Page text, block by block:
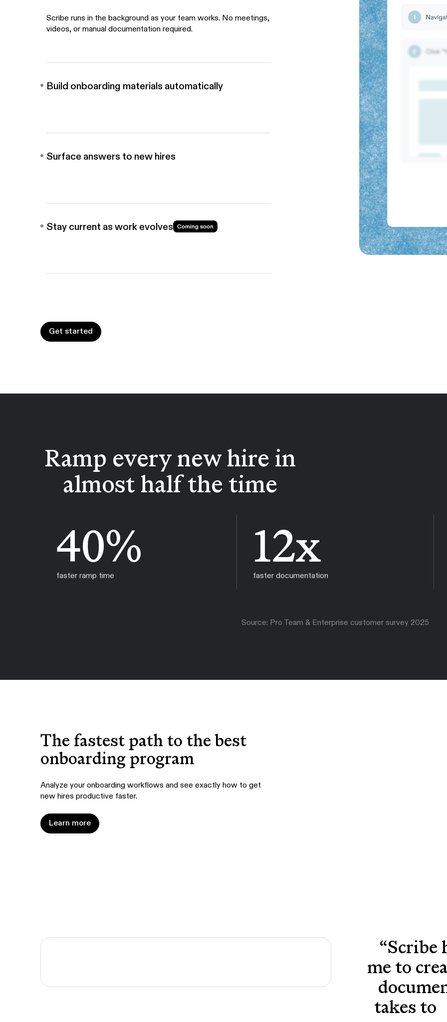
Scribe runs in the background as your team works. No meetings,
videos, or manual documentation required.
Build onboarding materials automatically
Surface answers to new hires
Stay current as work evolves Coming soon
Get started
Get started
Ramp every new hire in
almost half the time
40%
faster ramp time
12x
faster documentation
Source: Pro Team & Enterprise customer survey 2025
The fastest path to the best
onboarding program
Analyze your onboarding workflows and see exactly how to get
new hires productive faster.
Learn more
Learn more
“Scribe
me to
takes to